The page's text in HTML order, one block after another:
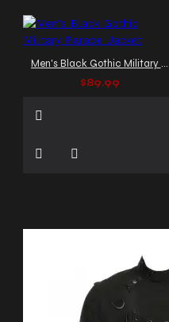
Men's Black Gothic Military Parade Jacket
$89.99